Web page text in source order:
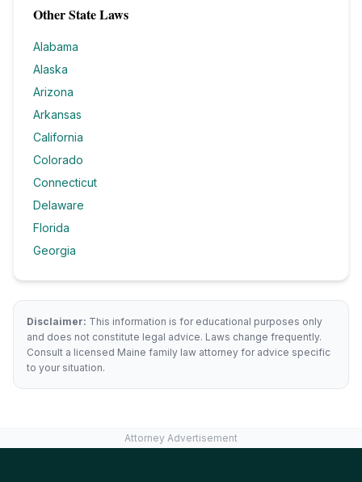
Other State Laws
Alabama
Alaska
Arizona
Arkansas
California
Colorado
Connecticut
Delaware
Florida
Georgia
Disclaimer: This information is for educational purposes only
and does not constitute legal advice. Laws change frequently.
Consult a licensed Maine family law attorney for advice specific
to your situation.
Attorney Advertisement